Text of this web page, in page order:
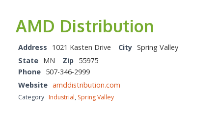
AMD Distribution
Address 1021 Kasten Drive City Spring Valley
State MN Zip 55975
Phone 507-346-2999
Website amddistribution.com
Category Industrial, Spring Valley